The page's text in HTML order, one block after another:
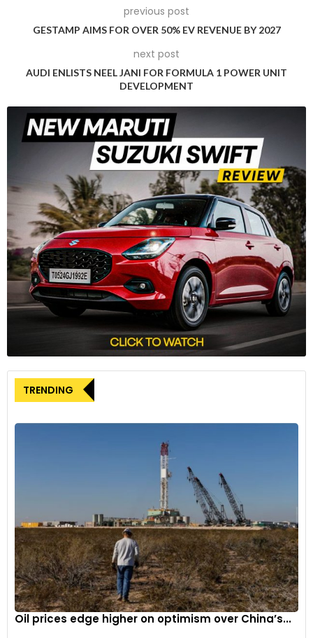
a unique and compelling product. Yamaha has already
initiated the project and anticipates a two to three-year
timeline before the new electric scooter is ready for launch.
Although the Neo’s was visually appealing, it lacked the
best electric scooters available in India. Yamaha’s revised
strategy aims to address these shortcomings, providing
Indian consumers with an electric scooter that combines
style, performance, and affordability.
previous post
GESTAMP AIMS FOR OVER 50% EV REVENUE BY 2027
next post
AUDI ENLISTS NEEL JANI FOR FORMULA 1 POWER UNIT
DEVELOPMENT
TRENDING
Oil prices edge higher on optimism over China’s...